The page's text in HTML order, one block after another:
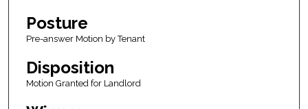
Posture
Pre-answer Motion by Tenant
Disposition
Motion Granted for Landlord